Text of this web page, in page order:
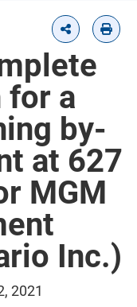
for a
by-
at 627
MGM
Inc.)
2021